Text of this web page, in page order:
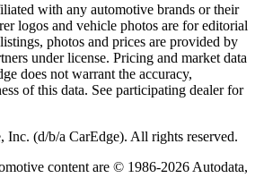
with any automotive brands or their
logos and vehicle photos are for editorial
photos and prices are provided by
under license. Pricing and market data
does not warrant the accuracy,
of this data. See participating dealer for
Inc. (d/b/a CarEdge). All rights reserved.
content are © 1986-2026 Autodata,